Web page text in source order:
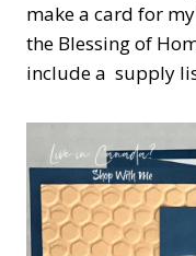
make a card for
the Blessing of
include a supply